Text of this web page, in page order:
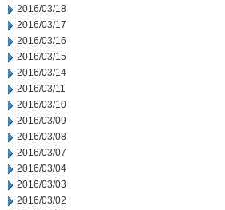
2016/03/18
2016/03/17
2016/03/16
2016/03/15
2016/03/14
2016/03/11
2016/03/10
2016/03/09
2016/03/08
2016/03/07
2016/03/04
2016/03/03
2016/03/02